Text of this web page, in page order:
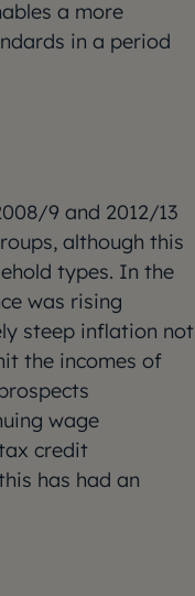
a more
in a period
9 and 2012/13
although this
types. In the
was rising
steep inflation not
the incomes of
wage
credit
has had an